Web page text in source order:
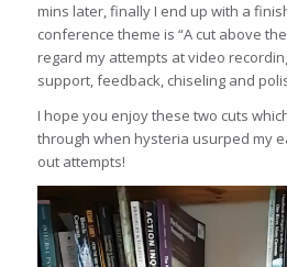
mins later, finally I end up with a
conference theme is “A cut above
regard my attempts at video
support, feedback, chiseling and
I hope you enjoy these two cuts
through when hysteria usurped my
out attempts!